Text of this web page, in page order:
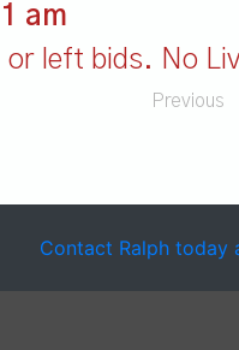
am
left bids. No
Previous
Contact Ralph today